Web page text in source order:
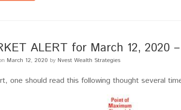
ALERT for March 12, 2020
March 12, 2020 by Nvest Wealth Strategies
one should read this following thought several